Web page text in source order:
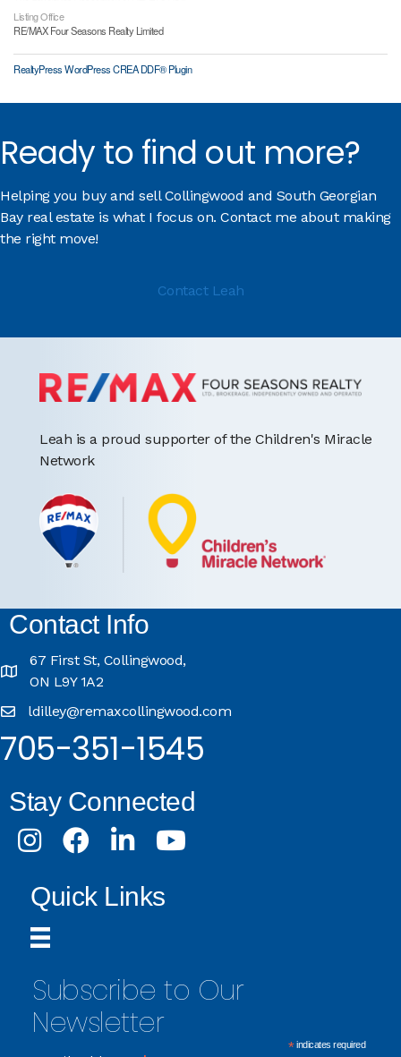
Listing Office
RE/MAX Four Seasons Realty Limited
RealtyPress WordPress CREA DDF® Plugin
Ready to find out more?
Helping you buy and sell Collingwood and South Georgian
Bay real estate is what I focus on. Contact me about making
the right move!
Contact Leah
Leah is a proud supporter of the Children's Miracle
Network
Contact Info
67 First St, Collingwood,
ON L9Y 1A2
ldilley@remaxcollingwood.com
705-351-1545
Stay Connected
InstagramFacebookLinkedInYoutube
Quick Links
Subscribe to Our
Newsletter
*indicates required